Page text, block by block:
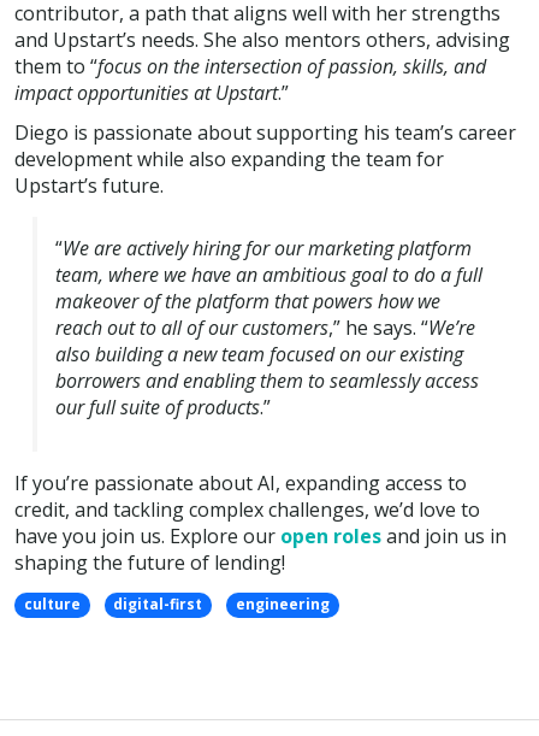
contributor, a path that aligns well with her strengths
and Upstart’s needs. She also mentors others, advising
them to “focus on the intersection of passion, skills, and
impact opportunities at Upstart.”
Diego is passionate about supporting his team’s career
development while also expanding the team for
Upstart’s future.
“We are actively hiring for our marketing platform
team, where we have an ambitious goal to do a full
makeover of the platform that powers how we
reach out to all of our customers,” he says. “We’re
also building a new team focused on our existing
borrowers and enabling them to seamlessly access
our full suite of products.”
If you’re passionate about AI, expanding access to
credit, and tackling complex challenges, we’d love to
have you join us. Explore our open rolesand join us in
shaping the future of lending!
culture digital-first engineering